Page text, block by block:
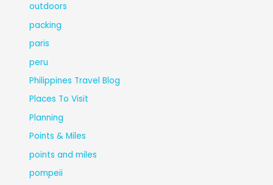
outdoors
packing
paris
peru
Philippines Travel Blog
Places To Visit
Planning
Points & Miles
points and miles
pompeii